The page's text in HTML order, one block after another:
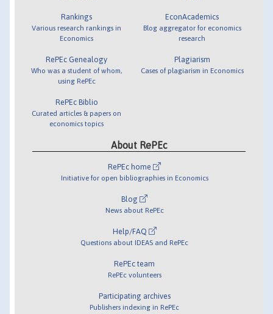
Rankings
Various research rankings in
Economics
RePEc Genealogy
Who was a student of whom,
using RePEc
RePEc Biblio
Curated articles & papers on
economics topics
EconAcademics
Blog aggregator for economics
research
Plagiarism
Cases of plagiarism in Economics
About RePEc
RePEc home
Initiative for open bibliographies in Economics
Blog
News about RePEc
Help/FAQ
Questions about IDEAS and RePEc
RePEc team
RePEc volunteers
Participating archives
Publishers indexing in RePEc